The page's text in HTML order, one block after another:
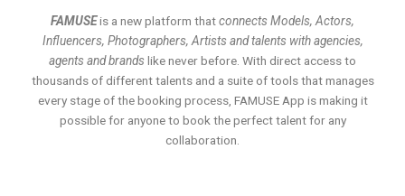
FAMUSEis a new platform thatconnects Models, Actors,
Influencers, Photographers, Artists and talents with agencies,
agents and brands like never before. With direct access to
thousands of different talents and a suite of tools that manages
every stage of the booking process, FAMUSE App is making it
possible for anyone to book the perfect talent for any
collaboration.